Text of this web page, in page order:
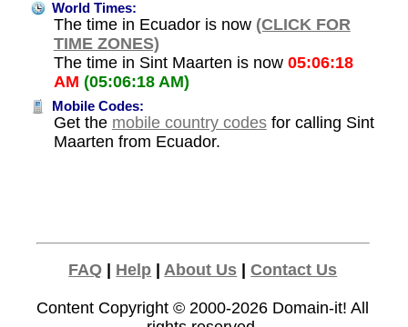
World Times:
The time in Ecuador is now (CLICK FOR
TIME ZONES)
The time in Sint Maarten is now 05:06:18
AM (05:06:18 AM)
Mobile Codes:
Get the mobile country codesfor calling Sint
Maarten from Ecuador.
FAQ Help |About Us |Contact Us
Content Copyright © 2000-2026 Domain-it! All